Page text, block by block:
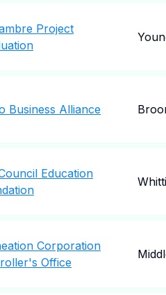
Project
Business Alliance
Education
Corporation
Office